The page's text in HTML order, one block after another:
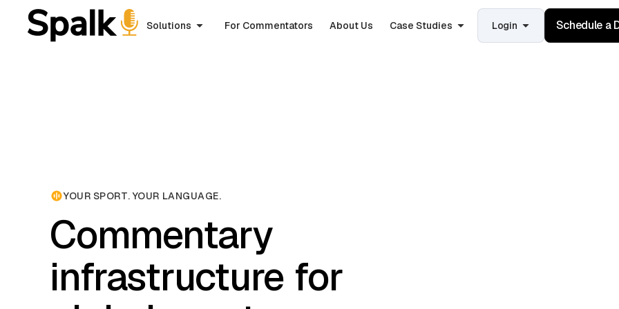
Solutions For Commentators About Us Case Studies Login Schedule a
YOUR SPORT. YOUR LANGUAGE.
Commentary
infrastructure for